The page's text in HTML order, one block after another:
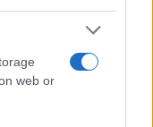
web or
Media - Numero
con el soporte de
con autores